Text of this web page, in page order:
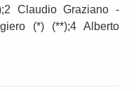
Claudio Graziano -
(*) (**);4 Alberto